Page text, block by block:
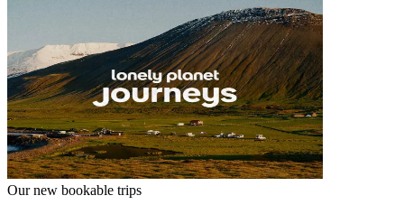
Our new bookable trips